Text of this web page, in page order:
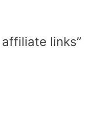
links”